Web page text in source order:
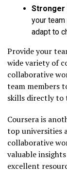
Stronger
your
adapt to
Provide your
wide variety of
collaborative
team members
skills directly to
Coursera is
top universities
collaborative
valuable
excellent